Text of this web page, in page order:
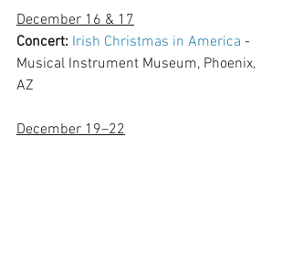
December 16 & 17
Concert: Irish Christmas in America -
Musical Instrument Museum, Phoenix,
AZ
December 19–22